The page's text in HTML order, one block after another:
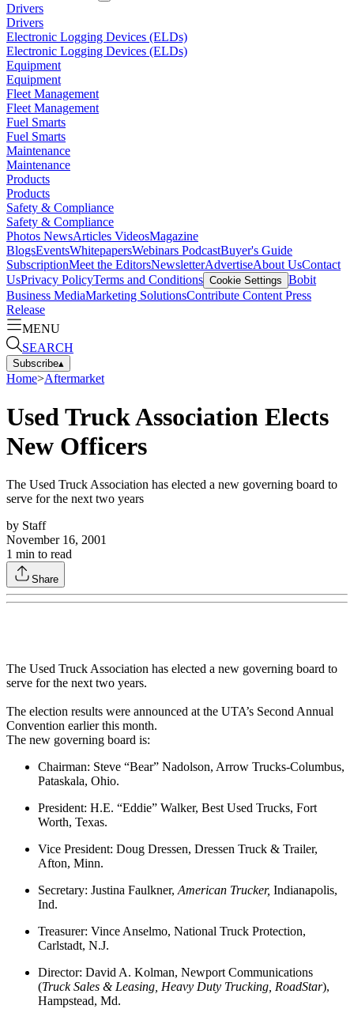
Drivers
Drivers
Electronic Logging Devices (ELDs)
Electronic Logging Devices (ELDs)
Equipment
Equipment
Fleet Management
Fleet Management
Fuel Smarts
Fuel Smarts
Maintenance
Maintenance
Products
Products
Safety & Compliance
Safety & Compliance
Photos NewsArticles VideosMagazine
BlogsEventsWhitepapersWebinars PodcastBuyer's Guide
SubscriptionMeet the EditorsNewsletterAdvertiseAbout UsContact
UsPrivacy PolicyTerms and Conditions Cookie Settings Bobit
Business MediaMarketing SolutionsContribute Content Press
Release
MENU
SEARCH
Subscribe▴
Home>Aftermarket
Used Truck Association Elects
New Officers
The Used Truck Association has elected a new governing board to
serve for the next two years
by Staff
November 16, 2001
1 min to read
Share
The Used Truck Association has elected a new governing board to
serve for the next two years.
The election results were announced at the UTA’s Second Annual
Convention earlier this month.
The new governing board is:
Chairman: Steve “Bear” Nadolson, Arrow Trucks-Columbus,
Pataskala, Ohio.
President: H.E. “Eddie” Walker, Best Used Trucks, Fort
Worth, Texas.
Vice President: Doug Dressen, Dressen Truck & Trailer,
Afton, Minn.
Secretary: Justina Faulkner,American Trucker, Indianapolis,
Ind.
Treasurer: Vince Anselmo, National Truck Protection,
Carlstadt, N.J.
Director: David A. Kolman, Newport Communications
(Truck Sales & Leasing, Heavy Duty Trucking, RoadStar),
Hampstead, Md.